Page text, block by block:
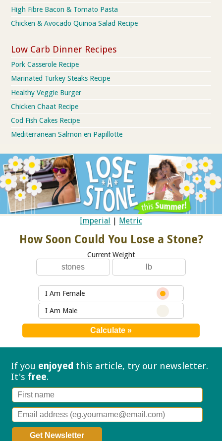
High Fibre Bacon & Tomato Pasta
Chicken & Avocado Quinoa Salad Recipe
Low Carb Dinner Recipes
Pork Casserole Recipe
Marinated Turkey Steaks Recipe
Healthy Veggie Burger
Chicken Chaat Recipe
Cod Fish Cakes Recipe
Mediterranean Salmon en Papillotte
Imperial Metric
How Soon Could You Lose a Stone?
Current Weight
I Am Female
I Am Male
If you enjoyed this article, try our newsletter.
It's free.